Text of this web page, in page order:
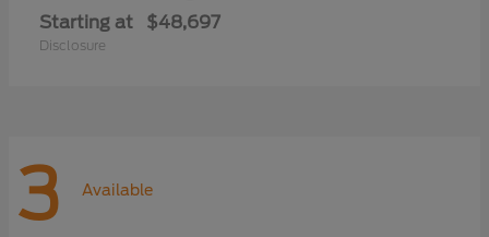
Starting at $48,697
Disclosure
3 Available